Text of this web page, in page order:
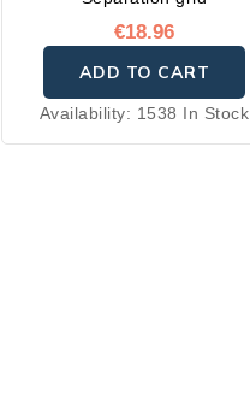
€18.96
ADD TO CART
Availability: 1538 In Stock